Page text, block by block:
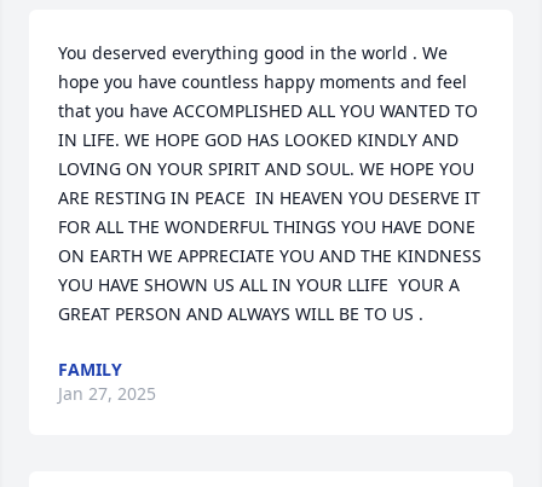
You deserved everything good in the world . We
hope you have countless happy moments and feel
that you have ACCOMPLISHED ALL YOU WANTED TO
IN LIFE. WE HOPE GOD HAS LOOKED KINDLY AND
LOVING ON YOUR SPIRIT AND SOUL. WE HOPE YOU
ARE RESTING IN PEACE  IN HEAVEN YOU DESERVE IT
FOR ALL THE WONDERFUL THINGS YOU HAVE DONE
ON EARTH WE APPRECIATE YOU AND THE KINDNESS
YOU HAVE SHOWN US ALL IN YOUR LLIFE  YOUR A
GREAT PERSON AND ALWAYS WILL BE TO US .
FAMILY
Jan 27, 2025